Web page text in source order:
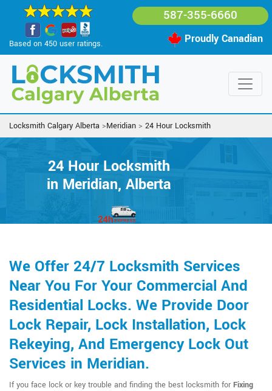
Based on 450 user ratings.
587-355-6660
Proudly Canadian
Locksmith Calgary Alberta >Meridian > 24 Hour Locksmith
24 Hour Locksmith
in Meridian, Alberta
We Offer 24/7 Locksmith Services
Near You For Your Commercial And
Residential Locks. We Provide Door
Lock Repair, Lock Installation, Lock
Rekeying, And Emergency Lock Out
Services in Meridian.
If you face lock or key trouble and finding the best locksmith for Fixing